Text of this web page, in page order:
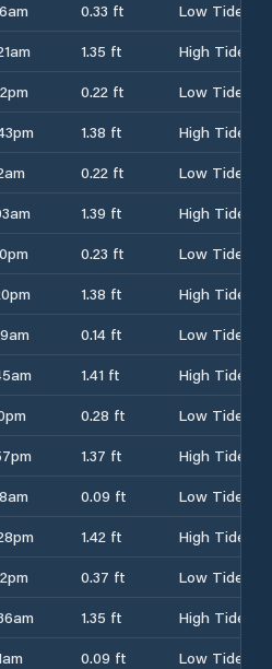
0.33 ft
Low Tide
1.35 ft
High Tide
0.22 ft
Low Tide
1.38 ft
High Tide
0.22 ft
Low Tide
1.39 ft
High Tide
0.23 ft
Low Tide
1.38 ft
High Tide
0.14 ft
Low Tide
1.41 ft
High Tide
0.28 ft
Low Tide
1.37 ft
High Tide
0.09 ft
Low Tide
1.42 ft
High Tide
0.37 ft
Low Tide
1.35 ft
High Tide
0.09 ft
Low Tide